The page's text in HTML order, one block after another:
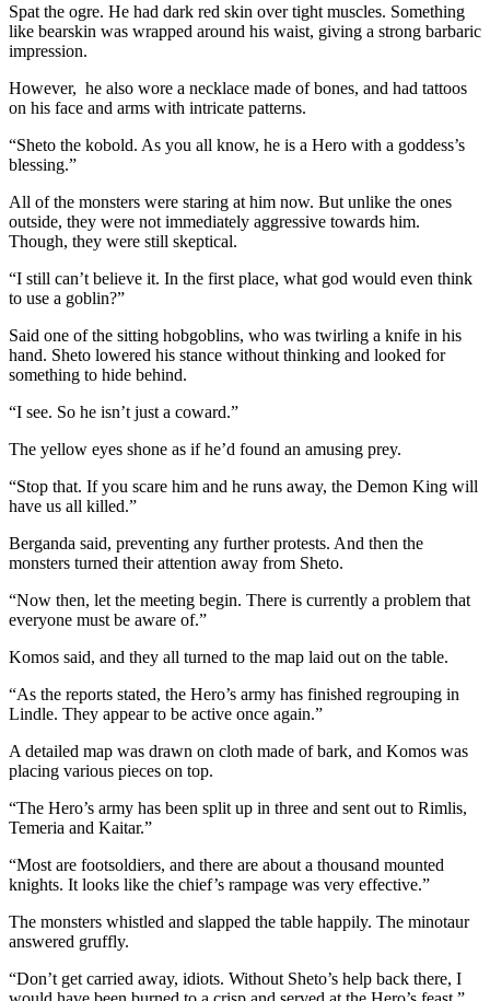
Spat the ogre. He had dark red skin over tight muscles. Something
like bearskin was wrapped around his waist, giving a strong barbaric
impression.
However, he also wore a necklace made of bones, and had tattoos
on his face and arms with intricate patterns.
“Sheto the kobold. As you all know, he is a Hero with a goddess’s
blessing.”
All of the monsters were staring at him now. But unlike the ones
outside, they were not immediately aggressive towards him.
Though, they were still skeptical.
“I still can’t believe it. In the first place, what god would even think
to use a goblin?”
Said one of the sitting hobgoblins, who was twirling a knife in his
hand. Sheto lowered his stance without thinking and looked for
something to hide behind.
“I see. So he isn’t just a coward.”
The yellow eyes shone as if he’d found an amusing prey.
“Stop that. If you scare him and he runs away, the Demon King will
have us all killed.”
Berganda said, preventing any further protests. And then the
monsters turned their attention away from Sheto.
“Now then, let the meeting begin. There is currently a problem that
everyone must be aware of.”
Komos said, and they all turned to the map laid out on the table.
“As the reports stated, the Hero’s army has finished regrouping in
Lindle. They appear to be active once again.”
A detailed map was drawn on cloth made of bark, and Komos was
placing various pieces on top.
“The Hero’s army has been split up in three and sent out to Rimlis,
Temeria and Kaitar.”
“Most are footsoldiers, and there are about a thousand mounted
knights. It looks like the chief’s rampage was very effective.”
The monsters whistled and slapped the table happily. The minotaur
answered gruffly.
“Don’t get carried away, idiots. Without Sheto’s help back there, I